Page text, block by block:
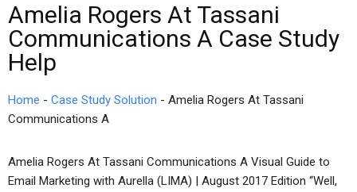
Amelia Rogers At Tassani
Communications A Case Study
Help
Home - Case Study Solution - Amelia Rogers At Tassani
Communications A
Amelia Rogers At Tassani Communications A Visual Guide to
Email Marketing with Aurella (LIMA) | August 2017 Edition “Well,